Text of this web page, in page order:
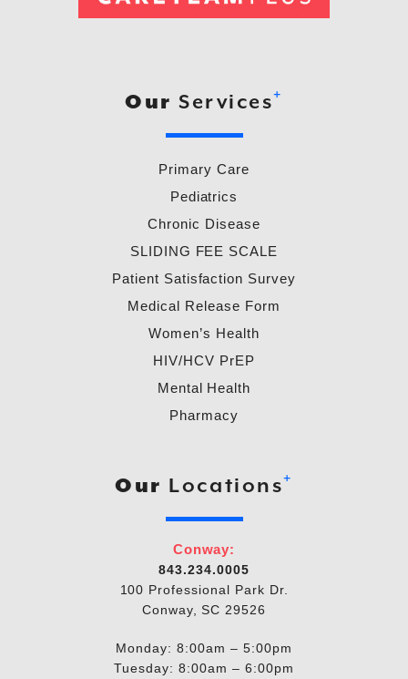
Our Services+
Primary Care
Pediatrics
Chronic Disease
SLIDING FEE SCALE
Patient Satisfaction Survey
Medical Release Form
Women’s Health
HIV/HCV PrEP
Mental Health
Pharmacy
Our Locations+
Conway:
843.234.0005
100 Professional Park Dr.
Conway, SC 29526
Monday: 8:00am – 5:00pm
Tuesday: 8:00am – 6:00pm